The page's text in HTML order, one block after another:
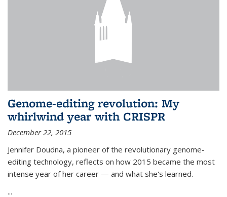
Genome-editing revolution: My
whirlwind year with CRISPR
December 22, 2015
Jennifer Doudna, a pioneer of the revolutionary genome-
editing technology, reflects on how 2015 became the most
intense year of her career — and what she's learned.
...